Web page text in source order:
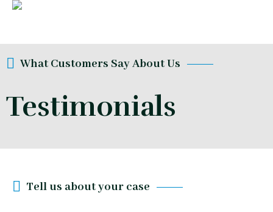
What Customers Say About Us
Testimonials
Tell us about your case